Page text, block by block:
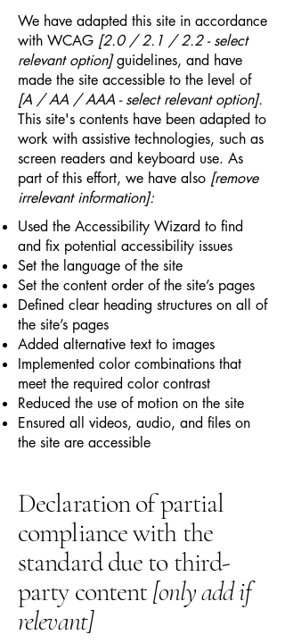
We have adapted this site in accordance
with WCAG [2.0 / 2.1 / 2.2 - select
relevant option]guidelines, and have
made the site accessible to the level of
[A / AA / AAA - select relevant option].
This site's contents have been adapted to
work with assistive technologies, such as
screen readers and keyboard use. As
part of this effort, we have also [remove
irrelevant information]:
Used the Accessibility Wizard to find
and fix potential accessibility issues
Set the language of the site
Set the content order of the site’s pages
Defined clear heading structures on all of
the site’s pages
Added alternative text to images
Implemented color combinations that
meet the required color contrast
Reduced the use of motion on the site
Ensured all videos, audio, and files on
the site are accessible
Declaration of partial
compliance with the
standard due to third-
party content[only add if
relevant]